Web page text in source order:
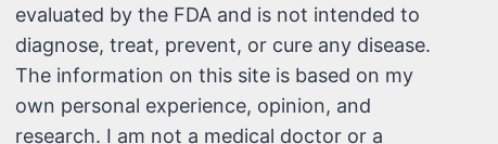
evaluated by the FDA and is not intended to
diagnose, treat, prevent, or cure any disease.
The information on this site is based on my
own personal experience, opinion, and
research. I am not a medical doctor or a